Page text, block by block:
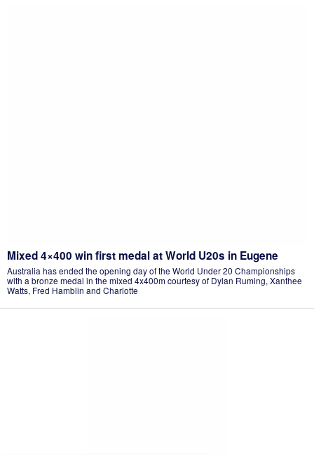
Mixed 4×400 win first medal at World U20s in Eugene
Australia has ended the opening day of the World Under 20 Championships
with a bronze medal in the mixed 4x400m courtesy of Dylan Ruming, Xanthee
Watts, Fred Hamblin and Charlotte